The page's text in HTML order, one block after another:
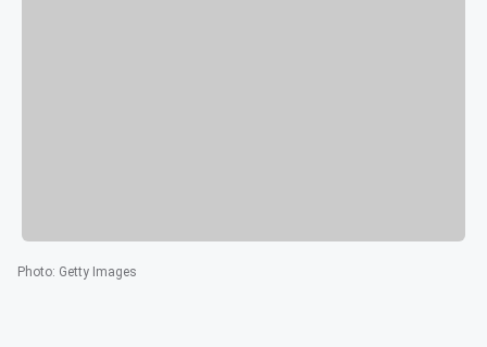
Photo: Getty Images